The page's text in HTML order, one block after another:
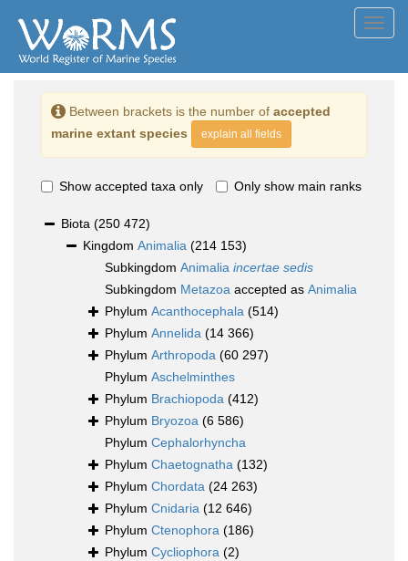
Between brackets is the number of accepted
marine extant species
explain all fields
Show accepted taxa only Only show main ranks
Biota (250 472)
Kingdom Animalia (214 153)
Subkingdom Animalia incertae sedis
Subkingdom Metazoa accepted as Animalia
Phylum Acanthocephala (514)
Phylum Annelida (14 366)
Phylum Arthropoda (60 297)
Phylum Aschelminthes
Phylum Brachiopoda (412)
Phylum Bryozoa (6 586)
Phylum Cephalorhyncha
Phylum Chaetognatha (132)
Phylum Chordata (24 263)
Phylum Cnidaria (12 646)
Phylum Ctenophora (186)
Phylum Cycliophora (2)